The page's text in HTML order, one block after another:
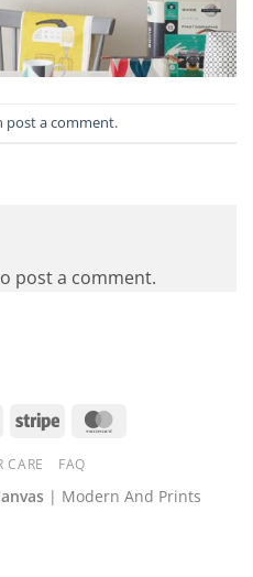
post a comment.
post a comment.
Stripe
CARE FAQ
| Modern And Prints